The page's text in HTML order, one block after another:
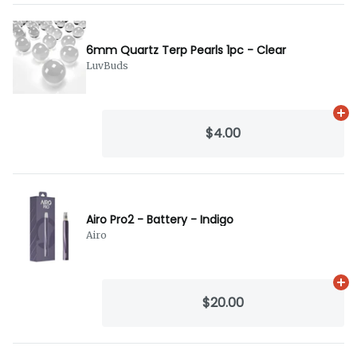
6mm Quartz Terp Pearls 1pc - Clear
LuvBuds
$4.00
Airo Pro2 - Battery - Indigo
Airo
$20.00